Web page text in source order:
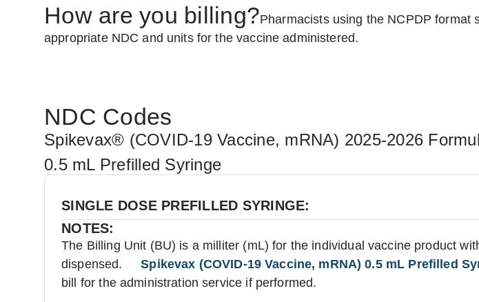
How are you billing?Pharmacists using the NCPDP format
appropriate NDC and units for the vaccine administered.
NDC Codes
Spikevax® (COVID-19 Vaccine, mRNA) 2025-2026
0.5 mL Prefilled Syringe
SINGLE DOSE PREFILLED SYRINGE:
NOTES:
The Billing Unit (BU) is a milliter (mL) for the individual vaccine product
dispensed.
Spikevax (COVID-19 Vaccine, mRNA) 0.5 mL Prefilled
bill for the administration service if performed.